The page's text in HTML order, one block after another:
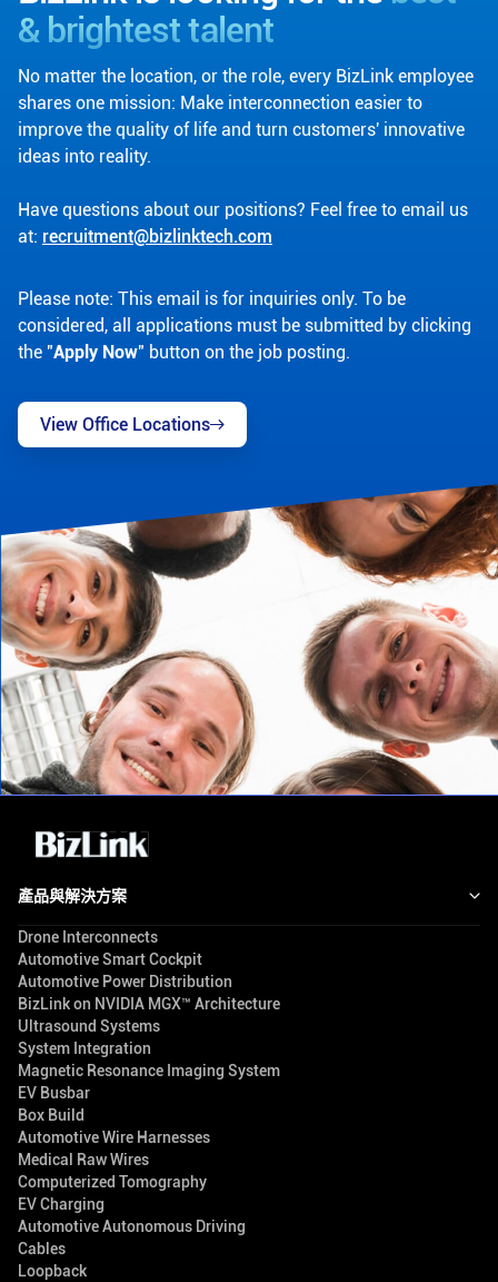
& brightest talent
No matter the location, or the role, every BizLink employee
shares one mission: Make interconnection easier to
improve the quality of life and turn customers' innovative
ideas into reality.
Have questions about our positions? Feel free to email us
at: recruitment@bizlinktech.com
Please note: This email is for inquiries only. To be
considered, all applications must be submitted by clicking
the "Apply Now" button on the job posting.
View Office Locations
產品與解決方案
Drone Interconnects
Automotive Smart Cockpit
Automotive Power Distribution
BizLink on NVIDIA MGX™ Architecture
Ultrasound Systems
System Integration
Magnetic Resonance Imaging System
EV Busbar
Box Build
Automotive Wire Harnesses
Medical Raw Wires
Computerized Tomography
EV Charging
Automotive Autonomous Driving
Cables
Loopback